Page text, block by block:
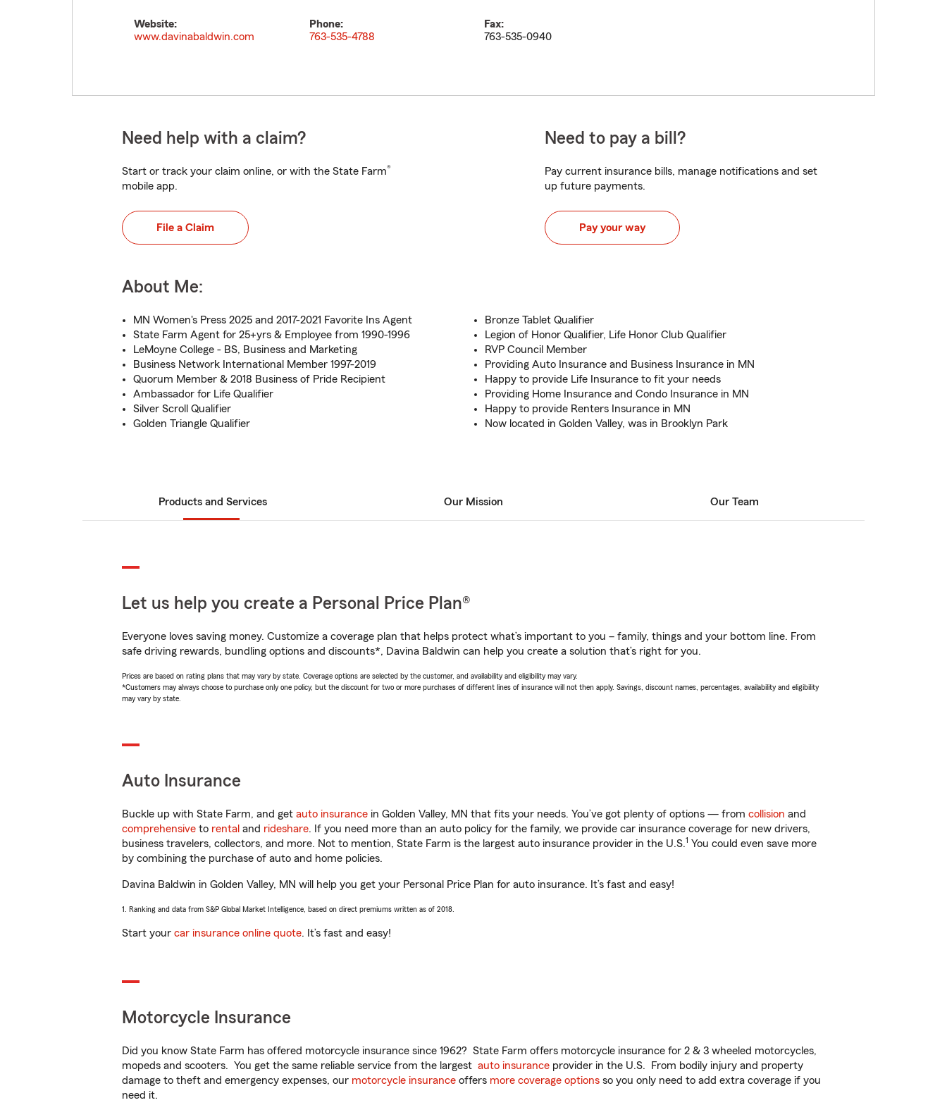
Website:
www.davinabaldwin.com
Phone:
763-535-4788
Fax:
763-535-0940
Need help with a claim?
Start or track your claim online, or with the State Farm®
mobile app.
File a Claim
Need to pay a bill?
Pay current insurance bills, manage notifications and set
up future payments.
Pay your way
About Me:
MN Women's Press 2025 and 2017-2021 Favorite Ins Agent
State Farm Agent for 25+yrs & Employee from 1990-1996
LeMoyne College - BS, Business and Marketing
Business Network International Member 1997-2019
Quorum Member & 2018 Business of Pride Recipient
Ambassador for Life Qualifier
Silver Scroll Qualifier
Golden Triangle Qualifier
Bronze Tablet Qualifier
Legion of Honor Qualifier, Life Honor Club Qualifier
RVP Council Member
Providing Auto Insurance and Business Insurance in MN
Happy to provide Life Insurance to fit your needs
Providing Home Insurance and Condo Insurance in MN
Happy to provide Renters Insurance in MN
Now located in Golden Valley, was in Brooklyn Park
Products and Services Our Mission Our Team
Let us help you create a Personal Price Plan®
Everyone loves saving money. Customize a coverage plan that helps protect what’s important to you – family, things and your bottom line. From
safe driving rewards, bundling options and discounts*, Davina Baldwin can help you create a solution that’s right for you.
Prices are based on rating plans that may vary by state. Coverage options are selected by the customer, and availability and eligibility may vary.
*Customers may always choose to purchase only one policy, but the discount for two or more purchases of different lines of insurance will not then apply. Savings, discount names, percentages, availability and eligibility
may vary by state.
Auto Insurance
Buckle up with State Farm, and get auto insurance in Golden Valley, MN that fits your needs. You’ve got plenty of options — from collision and
comprehensive to rental and rideshare. If you need more than an auto policy for the family, we provide car insurance coverage for new drivers,
business travelers, collectors, and more. Not to mention, State Farm is the largest auto insurance provider in the U.S.1 You could even save more
by combining the purchase of auto and home policies.
Davina Baldwin in Golden Valley, MN will help you get your Personal Price Plan for auto insurance. It’s fast and easy!
1. Ranking and data from S&P Global Market Intelligence, based on direct premiums written as of 2018.
Start your car insurance online quote. It’s fast and easy!
Motorcycle Insurance
Did you know State Farm has offered motorcycle insurance since 1962? State Farm offers motorcycle insurance for 2 & 3 wheeled motorcycles,
mopeds and scooters. You get the same reliable service from the largest auto insurance provider in the U.S. From bodily injury and property
damage to theft and emergency expenses, our motorcycle insurance offers more coverage options so you only need to add extra coverage if you
need it.